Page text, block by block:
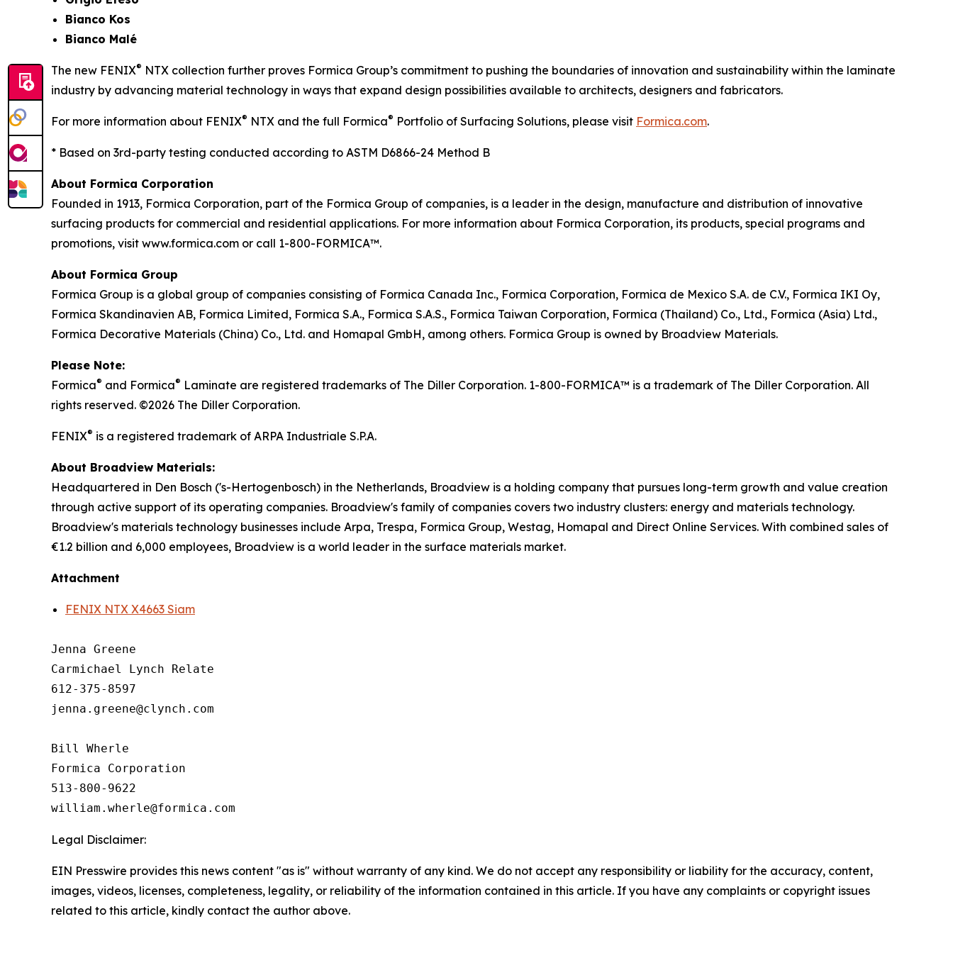
Bianco Kos
Bianco Malé
The new FENIX® NTX collection further proves Formica Group’s commitment to pushing the boundaries of innovation and sustainability within the laminate
industry by advancing material technology in ways that expand design possibilities available to architects, designers and fabricators.
For more information about FENIX® NTX and the full Formica® Portfolio of Surfacing Solutions, please visit Formica.com.
* Based on 3rd-party testing conducted according to ASTM D6866-24 Method B
About Formica Corporation
Founded in 1913, Formica Corporation, part of the Formica Group of companies, is a leader in the design, manufacture and distribution of innovative
surfacing products for commercial and residential applications. For more information about Formica Corporation, its products, special programs and
promotions, visit www.formica.com or call 1-800-FORMICA™.
About Formica Group
Formica Group is a global group of companies consisting of Formica Canada Inc., Formica Corporation, Formica de Mexico S.A. de C.V., Formica IKI Oy,
Formica Skandinavien AB, Formica Limited, Formica S.A., Formica S.A.S., Formica Taiwan Corporation, Formica (Thailand) Co., Ltd., Formica (Asia) Ltd.,
Formica Decorative Materials (China) Co., Ltd. and Homapal GmbH, among others. Formica Group is owned by Broadview Materials.
Please Note:
Formica® and Formica® Laminate are registered trademarks of The Diller Corporation. 1-800-FORMICA™ is a trademark of The Diller Corporation. All
rights reserved. ©2026 The Diller Corporation.
FENIX® is a registered trademark of ARPA Industriale S.P.A.
About Broadview Materials:
Headquartered in Den Bosch ('s-Hertogenbosch) in the Netherlands, Broadview is a holding company that pursues long-term growth and value creation
through active support of its operating companies. Broadview's family of companies covers two industry clusters: energy and materials technology.
Broadview's materials technology businesses include Arpa, Trespa, Formica Group, Westag, Homapal and Direct Online Services. With combined sales of
€1.2 billion and 6,000 employees, Broadview is a world leader in the surface materials market.
Attachment
FENIX NTX X4663 Siam
Jenna Greene
Carmichael Lynch Relate
612-375-8597
jenna.greene@clynch.com
Bill Wherle
Formica Corporation
513-800-9622
Legal Disclaimer:
EIN Presswire provides this news content "as is" without warranty of any kind. We do not accept any responsibility or liability for the accuracy, content,
images, videos, licenses, completeness, legality, or reliability of the information contained in this article. If you have any complaints or copyright issues
related to this article, kindly contact the author above.